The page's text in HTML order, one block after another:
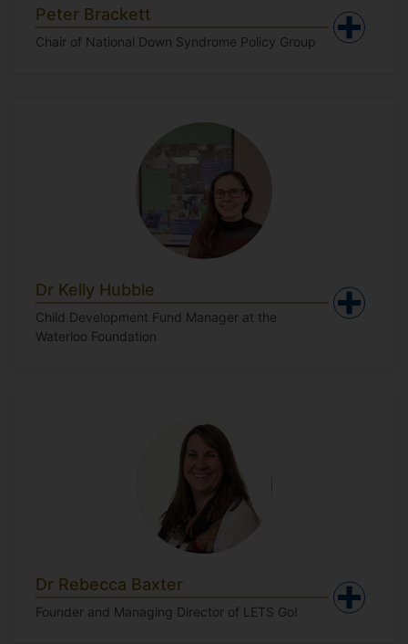
Peter Brackett
Chair of National Down Syndrome Policy Group
Dr Kelly Hubble
Child Development Fund Manager at the
Waterloo Foundation
Dr Rebecca Baxter
Founder and Managing Director of LETS Go!